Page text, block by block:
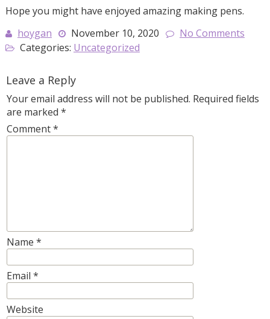
Hope you might have enjoyed amazing making pens.
hoygan
November 10, 2020
No Comments
Categories: Uncategorized
Leave a Reply
Your email address will not be published. Required fields
are marked *
Comment*
Name *
Email *
Website